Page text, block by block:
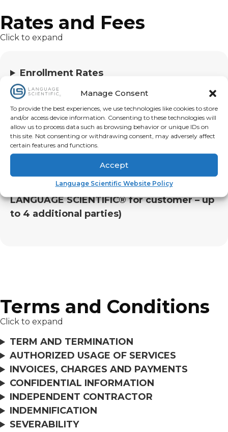
Manage Consent
To provide the best experiences, we use technologies like cookies to store
and/or access device information. Consenting to these technologies will
allow us to process data such as browsing behavior or unique IDs on
this site. Not consenting or withdrawing consent, may adversely affect
certain features and functions.
Accept
Language Scientific Website Policy
Rates and Fees
Click to expand
Enrollment Rates
Monthly Subscription Rates
Billing Rates
Reporting Rates
Training/Awareness Materials (optional)
Scheduled Interpreting Rates
Conference Call Rates (call made by
LANGUAGE SCIENTIFIC® for customer – up
to 4 additional parties)
Terms and Conditions
Click to expand
TERM AND TERMINATION
AUTHORIZED USAGE OF SERVICES
INVOICES, CHARGES AND PAYMENTS
CONFIDENTIAL INFORMATION
INDEPENDENT CONTRACTOR
INDEMNIFICATION
SEVERABILITY